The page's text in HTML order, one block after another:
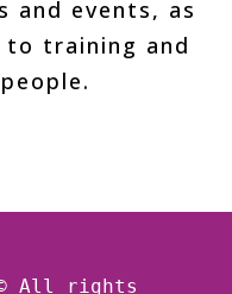
and events, as
training and
© All rights